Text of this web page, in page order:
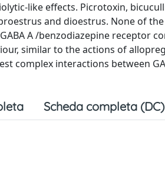
like effects. Picrotoxin,
and dioestrus. None of
A /benzodiazepine receptor
similar to the actions of
complex interactions between
Scheda completa (DC)